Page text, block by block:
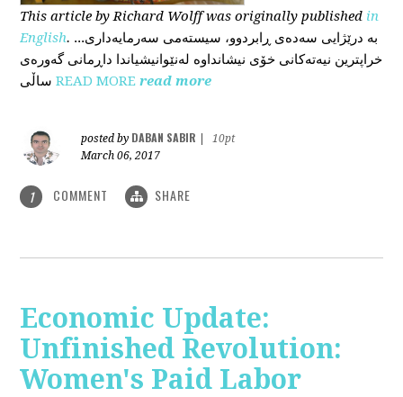
This articleby Richard Wolffwas originally published in
English. ...بە درێژایی سەدەی ڕابردوو، سیستەمی سەرمایەداری
خراپترین نیەتەکانی خۆی نیشانداوە لەنێوانیشیاندا داڕمانی گەورەی
ساڵی READ MORE read more
posted by DABAN SABIR
10pt
March 06, 2017
1 COMMENT SHARE
Economic Update:
Unfinished Revolution:
Women's Paid Labor